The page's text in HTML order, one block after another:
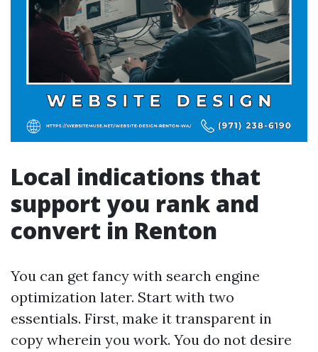
Local indications that
support you rank and
convert in Renton
You can get fancy with search engine
optimization later. Start with two
essentials. First, make it transparent in
copy wherein you work. You do not desire